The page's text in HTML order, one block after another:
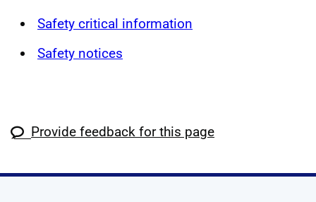
Safety critical information
Safety notices
Provide feedback for this page